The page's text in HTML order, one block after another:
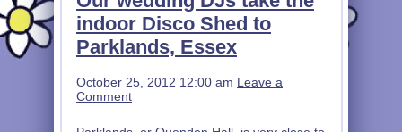
indoor Disco Shed to
Parklands, Essex
October 25, 2012 12:00 am Leave a
Comment